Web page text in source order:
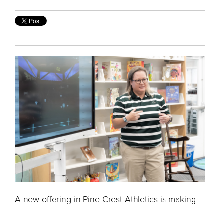
A new offering in Pine Crest Athletics is making